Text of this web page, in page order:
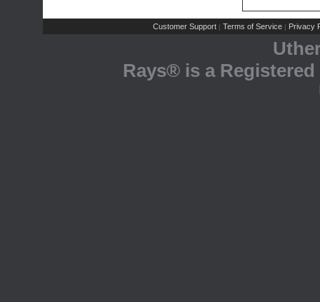
Customer Support | Terms of Service | Privacy
Rays® is a